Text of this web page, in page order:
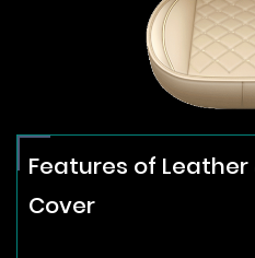
Features of Leather
Cover